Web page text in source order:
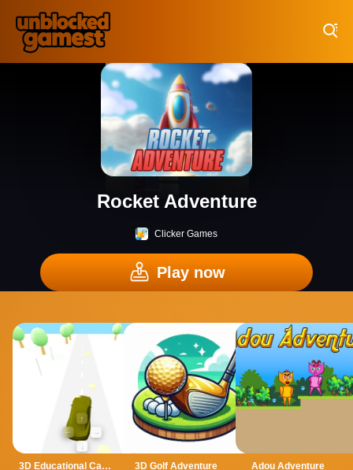
Rocket Adventure
Clicker Games
Play now
3D Educational Car Adventure 3D Golf Adventure Adou Adventure